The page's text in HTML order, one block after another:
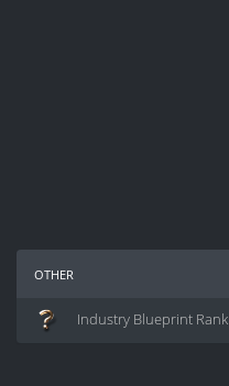
other
Industry Blueprint Rank